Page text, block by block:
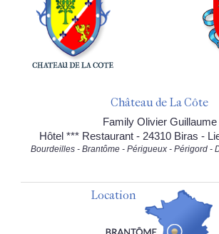
Château de La Côte
Family Olivier Guillaume
Hôtel *** Restaurant - 24310 Biras -
Bourdeilles - Brantôme - Périgueux - Périgord -
Location